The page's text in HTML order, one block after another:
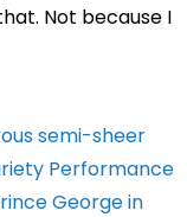
Not because I
semi-sheer
Performance
George in